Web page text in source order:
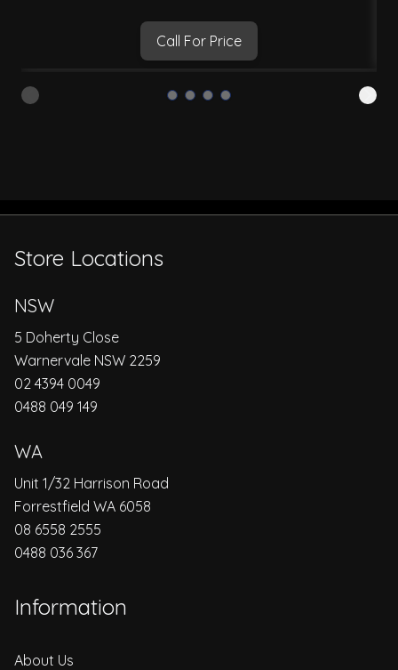
Call For Price
Store Locations
NSW
5 Doherty Close
Warnervale NSW 2259
02 4394 0049
0488 049 149
WA
Unit 1/32 Harrison Road
Forrestfield WA 6058
08 6558 2555
0488 036 367
Information
About Us